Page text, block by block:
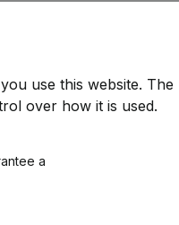
use this website. The
over how it is used.
a